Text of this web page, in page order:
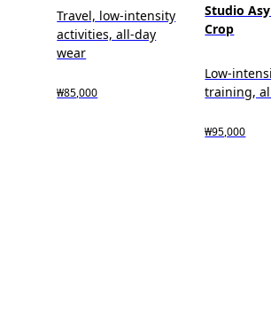
Travel, low-intensity
activities, all-day
wear
₩85,000
Studio
Crop
Low-
training,
₩95,000